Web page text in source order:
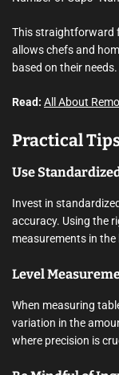
This straightforward
allows chefs and
based on their needs.
Read: All About
Practical
Use
Invest in
accuracy. Using the
measurements in the
Level
When measuring
variation in the
where precision is